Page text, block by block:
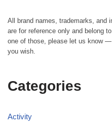
All brand names, trademarks, and
are for reference only and belong
one of those, please let us know
you wish.
Categories
Activity